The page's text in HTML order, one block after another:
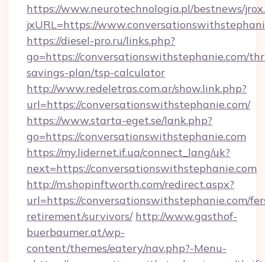
https://www.neurotechnologia.pl/bestnews/
jxURL=https://
https://diesel-pro.ru/links.php?
go=https://conversationswithstephanie.com/
savings-plan/tsp-calculator
http://www.redeletras.com.ar/show.link.php?
url=https://conversationswithstephanie.com/
https://www.starta-eget.se/lank.php?
go=https://conversationswithstephanie.com
https://my.lidernet.if.ua/connect_lang/uk?
next=https://conversationswithstephanie.com
http://m.shopinftworth.com/redirect.aspx?
url=https://conversationswithstephanie.com/
retirement/survivors/ http://www.gasthof-
buerbaumer.at/wp-
content/themes/eatery/nav.php?-Menu-